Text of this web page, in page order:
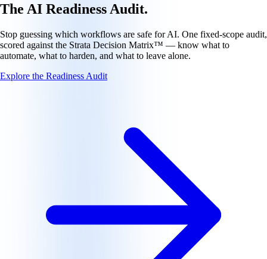
The AI Readiness Audit.
Stop guessing which workflows are safe for AI. One fixed-scope audit,
scored against the Strata Decision Matrix™ — know what to
automate, what to harden, and what to leave alone.
Explore the Readiness Audit